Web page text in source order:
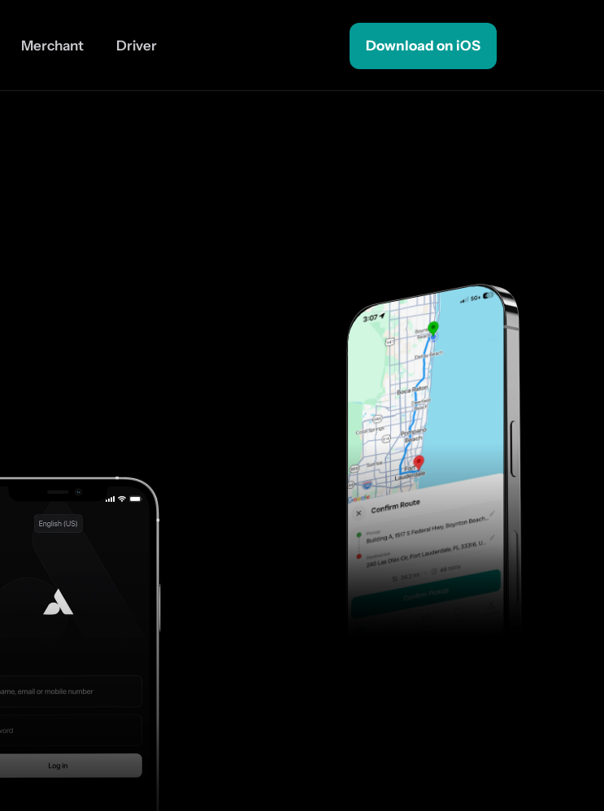
Merchant Driver Download on iOS